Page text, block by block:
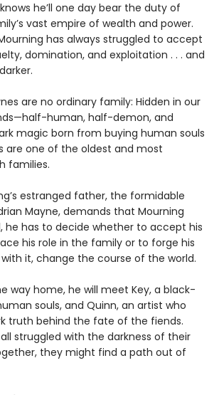
he’ll one day bear the duty of
vast empire of wealth and power.
has always struggled to accept
domination, and exploitation . . . and
are no ordinary family: Hidden in our
human, half-demon, and
magic born from buying human souls
are one of the oldest and most
families.
estranged father, the formidable
Mayne, demands that Mourning
he has to decide whether to accept his
his role in the family or to forge his
it, change the course of the world.
way home, he will meet Key, a black-
souls, and Quinn, an artist who
truth behind the fate of the fiends.
struggled with the darkness of their
they might find a path out of